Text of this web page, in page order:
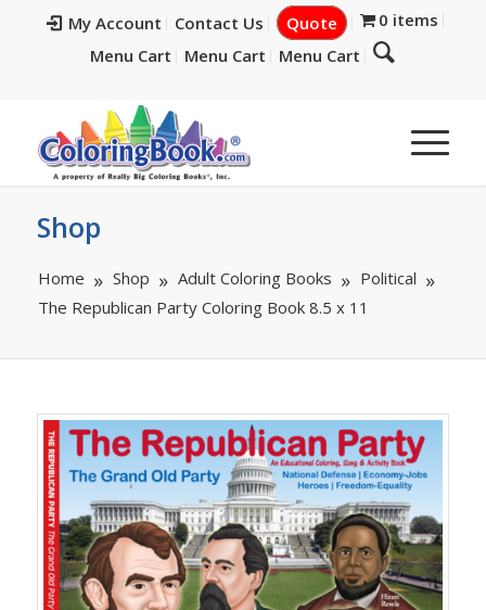
My Account Contact Us Quote
0 items
Menu Cart
Menu Cart Menu Cart
Shop
Home Shop Adult Coloring Books
Political
The Republican Party Coloring Book 8.5 x 11